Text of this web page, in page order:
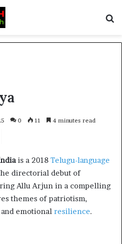
0 11 4 minutes read
is a 2018 Telugu-language
directorial debut of
Allu Arjun in a compelling
themes of patriotism,
emotional resilience.​